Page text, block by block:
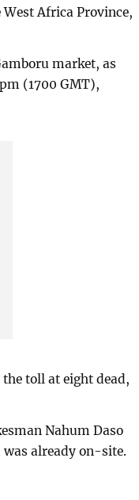
Africa Province,
market, as
(1700 GMT),
toll at eight dead,
Nahum Daso
was already on-site.